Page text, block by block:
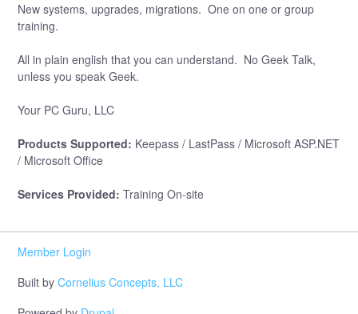
New systems, upgrades, migrations. One on one or group
training.
All in plain english that you can understand. No Geek Talk,
unless you speak Geek.
Your PC Guru, LLC
Products Supported: Keepass / LastPass / Microsoft ASP.NET
/ Microsoft Office
Services Provided: Training On-site
Member Login
Built by Cornelius Concepts, LLC